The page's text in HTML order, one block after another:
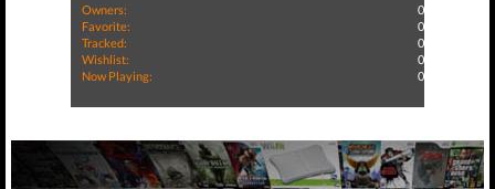
Owners:
0
Favorite:
0
Tracked:
0
Wishlist:
0
Now Playing:
0